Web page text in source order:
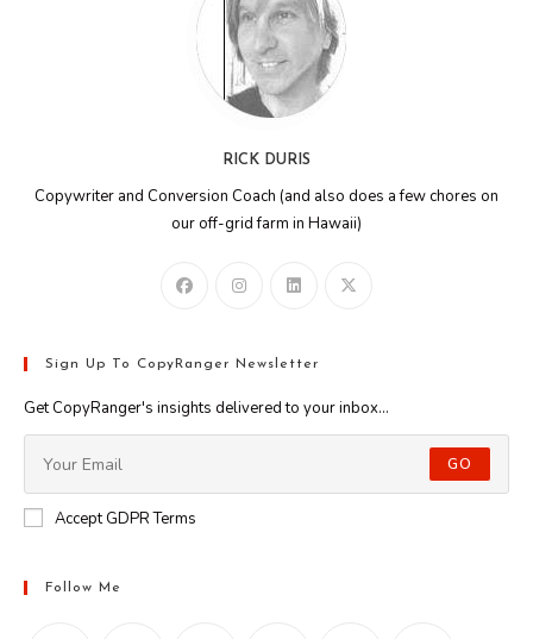
RICK DURIS
Copywriter and Conversion Coach (and also does a few chores on
our off-grid farm in Hawaii)
Sign Up To CopyRanger Newsletter
Get CopyRanger's insights delivered to your inbox...
GO
Accept GDPR Terms
Follow Me